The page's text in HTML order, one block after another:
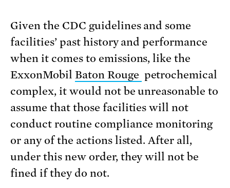
Given the CDC guidelines and some
facilities’ past history and performance
when it comes to emissions, like the
ExxonMobil Baton Rouge petrochemical
complex, it would not be unreasonable to
assume that those facilities will not
conduct routine compliance monitoring
or any of the actions listed. After all,
under this new order, they will not be
fined if they do not.